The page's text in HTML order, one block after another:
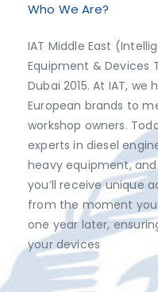
Who We Are?
IAT Middle East
Equipment & Devices
Dubai 2015. At IAT,
European brands to
workshop owners.
experts in diesel
heavy equipment,
you’ll receive unique
from the moment
one year later,
your devices